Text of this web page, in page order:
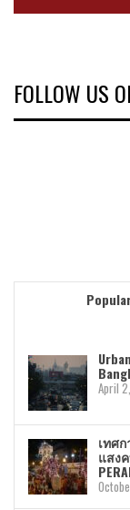
FOLLOW US
April
เทศ
แสง